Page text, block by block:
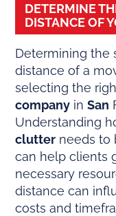
DETERMINE
DISTANCE OF
Determining the
distance of a
selecting the
company inSan
Understanding
clutter needs to
can help clients
necessary
distance can
costs and